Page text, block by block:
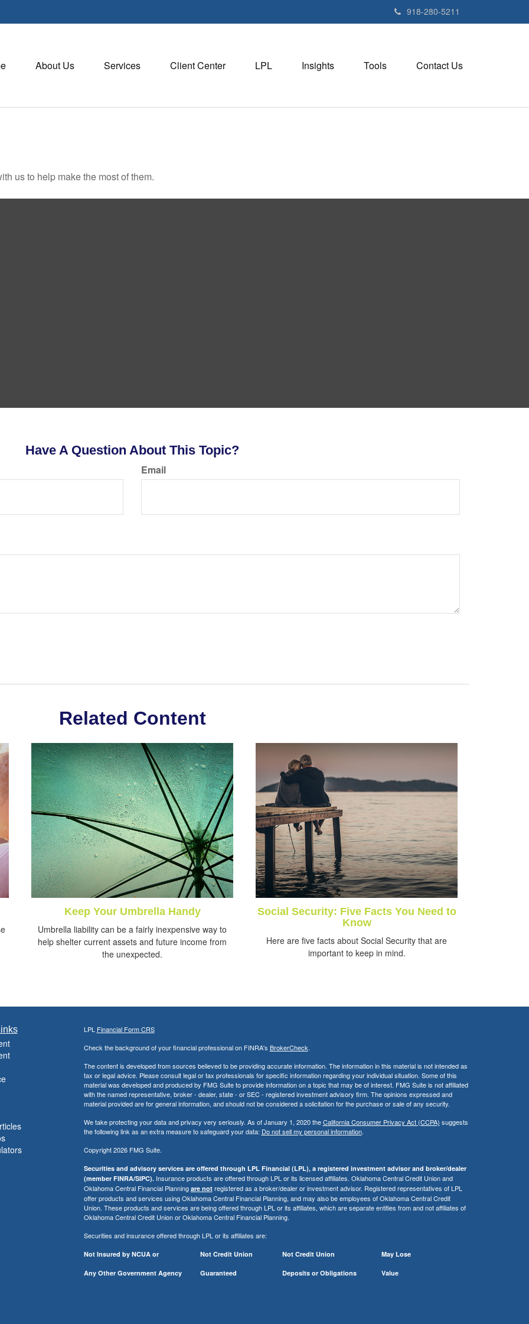
918-280-5211
About Us Services Client Center LPL Insights Tools Contact Us
us to help make the most of them.
Have A Question About This Topic?
Email
Related Content
Keep Your Umbrella Handy
Umbrella liability can be a fairly inexpensive way to
help shelter current assets and future income from
the unexpected.
Social Security: Five Facts You Need to
Know
Here are five facts about Social Security that are
important to keep in mind.
LPL Financial Form CRS
Check the background of your financial professional on FINRA's BrokerCheck.
The content is developed from sources believed to be providing accurate information. The information in this material is not intended as
tax or legal advice. Please consult legal or tax professionals for specific information regarding your individual situation. Some of this
material was developed and produced by FMG Suite to provide information on a topic that may be of interest. FMG Suite is not affiliated
with the named representative, broker - dealer, state - or SEC - registered investment advisory firm. The opinions expressed and
material provided are for general information, and should not be considered a solicitation for the purchase or sale of any security.
We take protecting your data and privacy very seriously. As of January 1, 2020 theCalifornia Consumer Privacy Act (CCPA) suggests
the following link as an extra measure to safeguard your data: Do not sell my personal information.
Copyright 2026 FMG Suite.
Securities and advisory services are offered through LPL Financial (LPL), a registered investment advisor and broker/dealer
(member FINRA/SIPC).Insurance products are offered through LPL or its licensed affiliates. Oklahoma Central Credit Union and
Oklahoma Central Financial Planning are notregistered as a broker/dealer or investment advisor. Registered representatives of LPL
offer products and services using Oklahoma Central Financial Planning, and may also be employees of Oklahoma Central Credit
Union. These products and services are being offered through LPL or its affiliates, which are separate entities from and not affiliates of
Oklahoma Central Credit Union or Oklahoma Central Financial Planning.
Securities and insurance offered through LPL or its affiliates are:
Not Insured by NCUA or
Any Other Government Agency
Not Credit Union
Guaranteed
Not Credit Union
Deposits or Obligations
May Lose
Value